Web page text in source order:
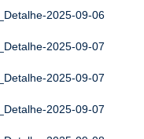
2025-09-06
2025-09-07
2025-09-07
2025-09-07